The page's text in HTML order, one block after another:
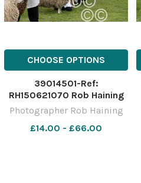
CHOOSE OPTIONS
39014501-Ref:
RH150621070 Rob Haining
The Scottish Farmer
Photographer Rob Haining
£14.00 - £66.00